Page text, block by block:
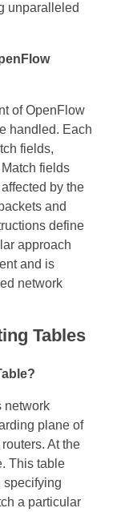
unparalleled
of OpenFlow
handled. Each
fields,
fields
by the
and
define
approach
and is
network
Tables
network
plane of
At the
This table
specifying
a particular